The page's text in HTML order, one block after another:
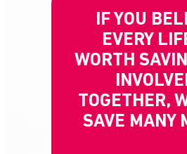
IF YOU
EVERY
WORTH
TOGETHER,
SAVE MANY